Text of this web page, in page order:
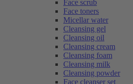
Face scrub
Face toners
Micellar water
Cleansing gel
Cleansing oil
Cleansing cream
Cleansing foam
Cleansing milk
Cleansing powder
Face cleanser set